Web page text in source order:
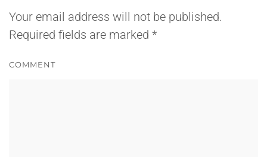
Your email address will not be published.
Required fields are marked *
COMMENT